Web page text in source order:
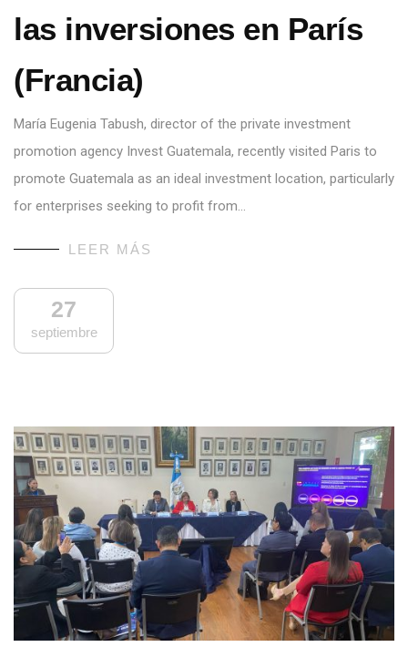
las inversiones en París
(Francia)
María Eugenia Tabush, director of the private investment
promotion agency Invest Guatemala, recently visited Paris to
promote Guatemala as an ideal investment location, particularly
for enterprises seeking to profit from…
LEER MÁS
27
septiembre